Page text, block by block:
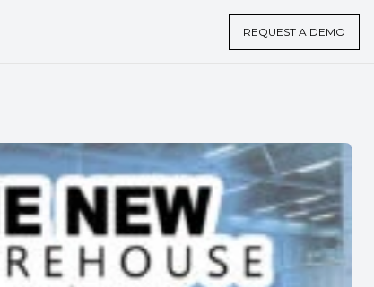
REQUEST A DEMO